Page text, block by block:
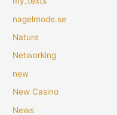
nagelmode.se
Nature
Networking
new
New Casino
News